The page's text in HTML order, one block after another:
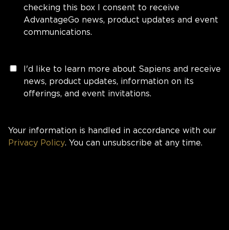
checking this box I consent to receive
AdvantageGo news, product updates and event
communications.
I'd like to learn more about Sapiens and receive
news, product updates, information on its
offerings, and event invitations.
Your information is handled in accordance with our
Privacy Policy. You can unsubscribe at any time.